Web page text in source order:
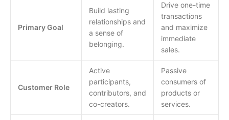
Primary Goal
Build lasting
relationships and
a sense of
belonging.
Drive one-time
transactions
and maximize
immediate
sales.
Customer Role
Active
participants,
contributors, and
co-creators.
Passive
consumers of
products or
services.